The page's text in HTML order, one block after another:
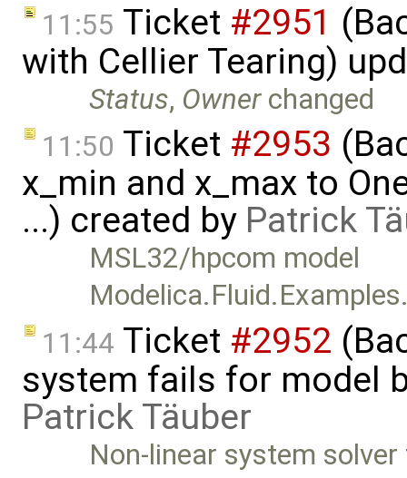
11:55 Ticket #2951
with Cellier Tearing)
Status, Ownerchanged
11:50 Ticket #2953
x_min and x_max to
...) created by Patrick
MSL32/hpcom model
11:44 Ticket #2952
system fails for model
Patrick Täuber
Non-linear system